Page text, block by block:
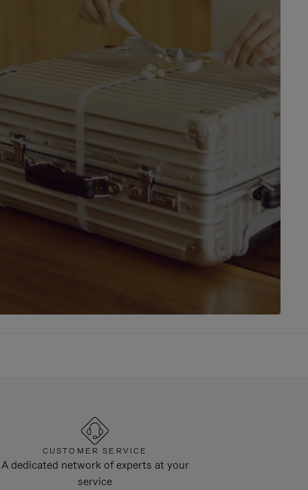
CUSTOMER SERVICE
A dedicated network of experts at your
service